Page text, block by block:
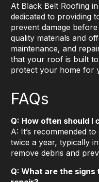
At Black Belt Roofing
dedicated to providing
prevent damage
quality materials and
maintenance, and
that your roof is built
protect your home for
FAQs
Q: How often should I
A: It’s recommended
twice a year, typically
remove debris and
Q: What are the